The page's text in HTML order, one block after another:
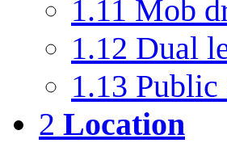
1.11 Mob
1.12 Dual
1.13 Public
2 Location